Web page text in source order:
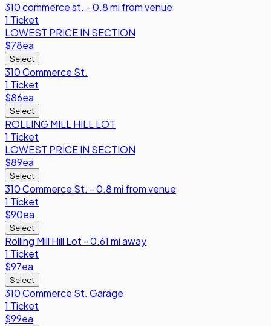
310 commerce st. - 0.8 mi from venue
1 Ticket
LOWEST PRICE IN SECTION
$78ea
Select
310 Commerce St.
1 Ticket
$86ea
Select
ROLLING MILL HILL LOT
1 Ticket
LOWEST PRICE IN SECTION
$89ea
Select
310 Commerce St. - 0.8 mi from venue
1 Ticket
$90ea
Select
Rolling Mill Hill Lot - 0.61 mi away
1 Ticket
$97ea
Select
310 Commerce St. Garage
1 Ticket
$99ea